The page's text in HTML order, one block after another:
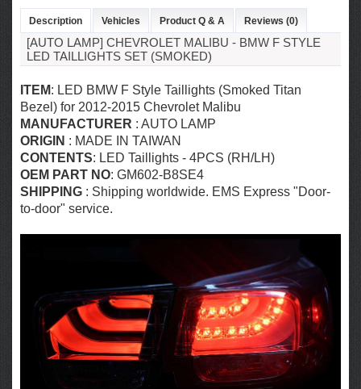
Description Vehicles Product Q & A Reviews (0)
[AUTO LAMP] CHEVROLET MALIBU - BMW F STYLE
LED TAILLIGHTS SET (SMOKED)
ITEM: LED BMW F Style Taillights (Smoked Titan
Bezel) for 2012-2015 Chevrolet Malibu
MANUFACTURER : AUTO LAMP
ORIGIN : MADE IN TAIWAN
CONTENTS: LED Taillights - 4PCS (RH/LH)
OEM PART NO: GM602-B8SE4
SHIPPING : Shipping worldwide. EMS Express "Door-
to-door" service.